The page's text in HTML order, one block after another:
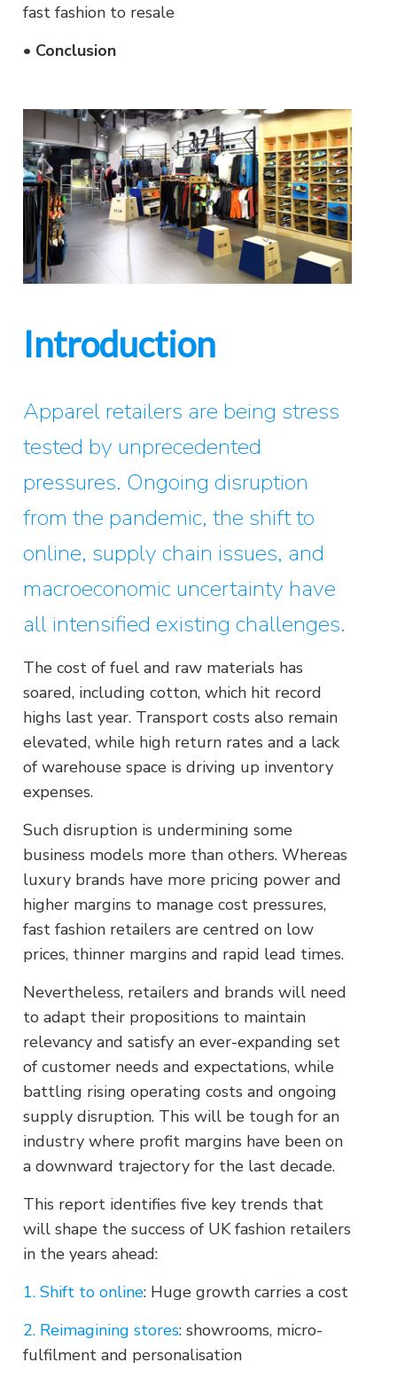
fast fashion to resale
• Conclusion
Introduction
Apparel retailers are being stress
tested by unprecedented
pressures. Ongoing disruption
from the pandemic, the shift to
online, supply chain issues, and
macroeconomic uncertainty have
all intensified existing challenges.
The cost of fuel and raw materials has
soared, including cotton, which hit record
highs last year. Transport costs also remain
elevated, while high return rates and a lack
of warehouse space is driving up inventory
expenses.
Such disruption is undermining some
business models more than others. Whereas
luxury brands have more pricing power and
higher margins to manage cost pressures,
fast fashion retailers are centred on low
prices, thinner margins and rapid lead times.
Nevertheless, retailers and brands will need
to adapt their propositions to maintain
relevancy and satisfy an ever-expanding set
of customer needs and expectations, while
battling rising operating costs and ongoing
supply disruption. This will be tough for an
industry where profit margins have been on
a downward trajectory for the last decade.
This report identifies five key trends that
will shape the success of UK fashion retailers
in the years ahead:
1. Shift to online: Huge growth carries a cost
2. Reimagining stores: showrooms, micro-
fulfilment and personalisation